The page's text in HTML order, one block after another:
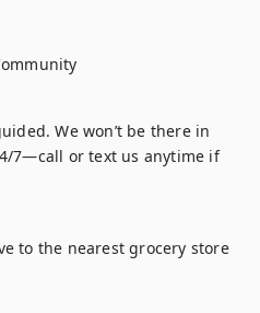
We won’t be there in
7—call or text us anytime if
to the nearest grocery store